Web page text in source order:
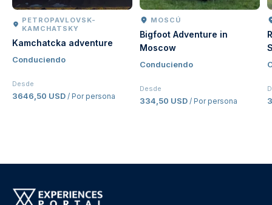
PETROPAVLOVSK-
KAMCHATSKY
Kamchatcka adventure
Conduciendo
Desde
3646,50 USD / Por persona
MOSCÚ
Bigfoot Adventure in
Moscow
Conduciendo
Desde
334,50 USD / Por persona